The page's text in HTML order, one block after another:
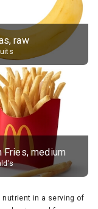
raw
Fries, medium
nutrient in a serving of